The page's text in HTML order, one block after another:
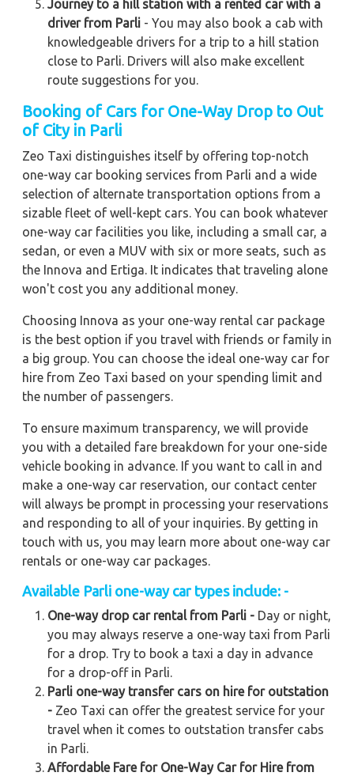
Journey to a hill station with a rented car with a
driver from Parli - You may also book a cab with
knowledgeable drivers for a trip to a hill station
close to Parli. Drivers will also make excellent
route suggestions for you.
Booking of Cars for One-Way Drop to Out
of City in Parli
Zeo Taxi distinguishes itself by offering top-notch
one-way car booking services from Parli and a wide
selection of alternate transportation options from a
sizable fleet of well-kept cars. You can book whatever
one-way car facilities you like, including a small car, a
sedan, or even a MUV with six or more seats, such as
the Innova and Ertiga. It indicates that traveling alone
won't cost you any additional money.
Choosing Innova as your one-way rental car package
is the best option if you travel with friends or family in
a big group. You can choose the ideal one-way car for
hire from Zeo Taxi based on your spending limit and
the number of passengers.
To ensure maximum transparency, we will provide
you with a detailed fare breakdown for your one-side
vehicle booking in advance. If you want to call in and
make a one-way car reservation, our contact center
will always be prompt in processing your reservations
and responding to all of your inquiries. By getting in
touch with us, you may learn more about one-way car
rentals or one-way car packages.
Available Parli one-way car types include: -
One-way drop car rental from Parli - Day or night,
you may always reserve a one-way taxi from Parli
for a drop. Try to book a taxi a day in advance
for a drop-off in Parli.
Parli one-way transfer cars on hire for outstation
- Zeo Taxi can offer the greatest service for your
travel when it comes to outstation transfer cabs
in Parli.
Affordable Fare for One-Way Car for Hire from